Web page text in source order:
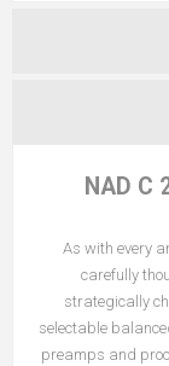
NAD C
As with every
carefully
strategically
selectable
preamps and